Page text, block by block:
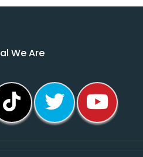
We Are